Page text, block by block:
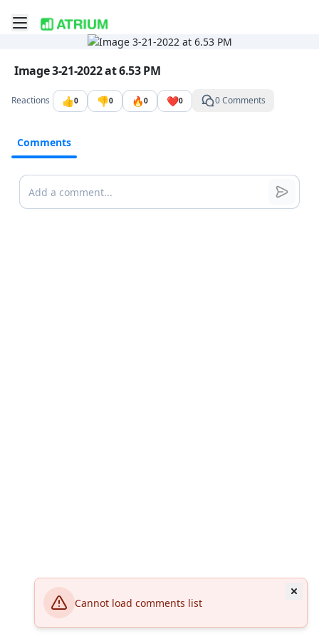
Cannot load comments list
Toggle mobile menu
Go to the dashboard
Image file with a title:
Image 3-21-2022 at 6.53 PM
Reactions 👍0 👎0 🔥0 ❤️0 0 Comments
Comments
Comments